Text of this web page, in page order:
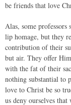
be friends that love
Alas, some
lip homage, but they
contribution of their
but air. They offer
with the fat of their
nothing substantial to
love to Christ be so
us deny ourselves